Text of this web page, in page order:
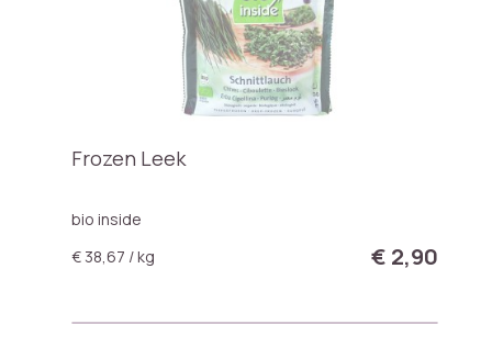
Frozen Leek
bio inside
€ 38,67 / kg
€ 2,90